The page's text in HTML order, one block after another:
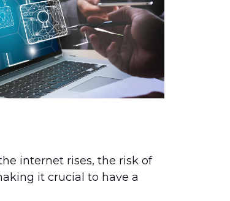
internet rises, the risk of
it crucial to have a